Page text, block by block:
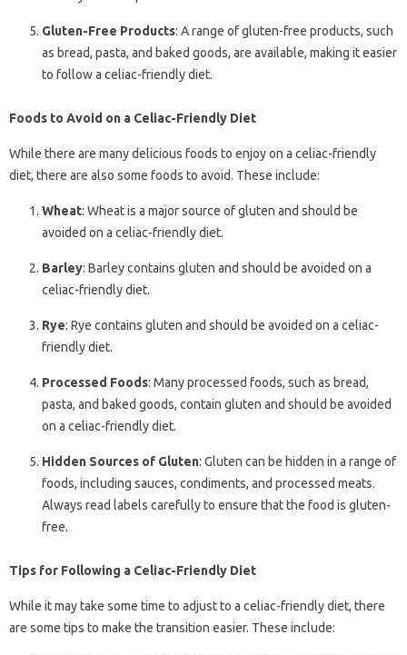
Gluten-Free Products: A range of gluten-free products, such
as bread, pasta, and baked goods, are available, making it easier
to follow a celiac-friendly diet.
Foods to Avoid on a Celiac-Friendly Diet
While there are many delicious foods to enjoy on a celiac-friendly
diet, there are also some foods to avoid. These include:
Wheat: Wheat is a major source of gluten and should be
avoided on a celiac-friendly diet.
Barley: Barley contains gluten and should be avoided on a
celiac-friendly diet.
Rye: Rye contains gluten and should be avoided on a celiac-
friendly diet.
Processed Foods: Many processed foods, such as bread,
pasta, and baked goods, contain gluten and should be avoided
on a celiac-friendly diet.
Hidden Sources of Gluten: Gluten can be hidden in a range of
foods, including sauces, condiments, and processed meats.
Always read labels carefully to ensure that the food is gluten-
free.
Tips for Following a Celiac-Friendly Diet
While it may take some time to adjust to a celiac-friendly diet, there
are some tips to make the transition easier. These include: